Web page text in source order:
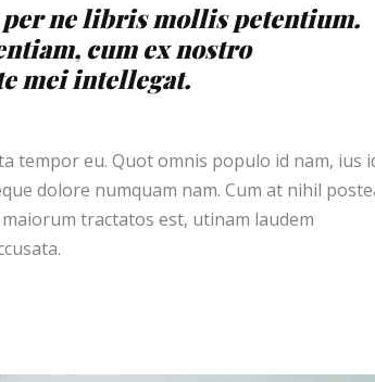
per ne libris mollis petentium.
cum ex nostro
mei intellegat.
tempor eu. Quot omnis populo id nam, ius
dolore numquam nam. Cum at nihil
tractatos est, utinam laudem